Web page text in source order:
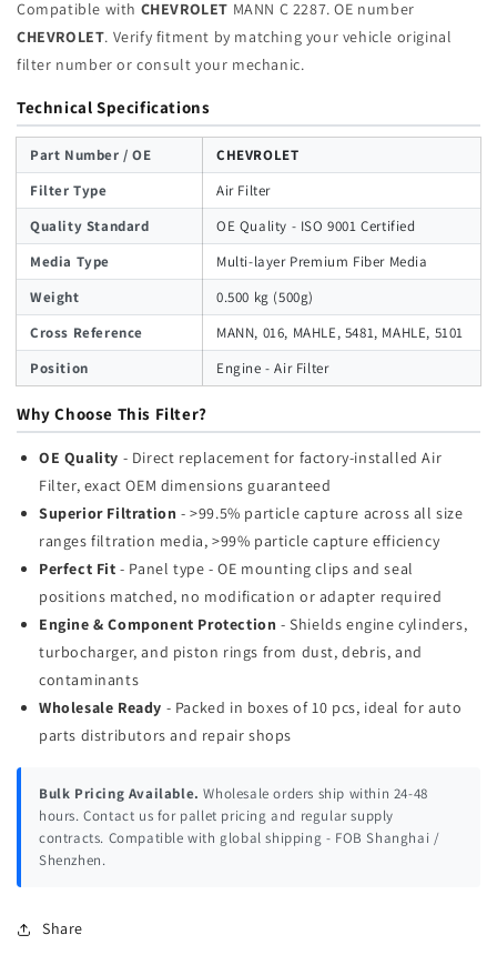
Compatible with CHEVROLET MANN C 2287. OE number
CHEVROLET. Verify fitment by matching your vehicle original
filter number or consult your mechanic.
Technical Specifications
Part Number / OE
CHEVROLET
Filter Type
Air Filter
Quality Standard
OE Quality - ISO 9001 Certified
Media Type
Multi-layer Premium Fiber Media
Weight
0.500 kg (500g)
Cross Reference
MANN, 016, MAHLE, 5481, MAHLE, 5101
Position
Engine - Air Filter
Why Choose This Filter?
OE Quality - Direct replacement for factory-installed Air
Filter, exact OEM dimensions guaranteed
Superior Filtration - >99.5% particle capture across all size
ranges filtration media, >99% particle capture efficiency
Perfect Fit - Panel type - OE mounting clips and seal
positions matched, no modification or adapter required
Engine & Component Protection - Shields engine cylinders,
turbocharger, and piston rings from dust, debris, and
contaminants
Wholesale Ready - Packed in boxes of 10 pcs, ideal for auto
parts distributors and repair shops
Bulk Pricing Available. Wholesale orders ship within 24-48
hours. Contact us for pallet pricing and regular supply
contracts. Compatible with global shipping - FOB Shanghai /
Shenzhen.
Share